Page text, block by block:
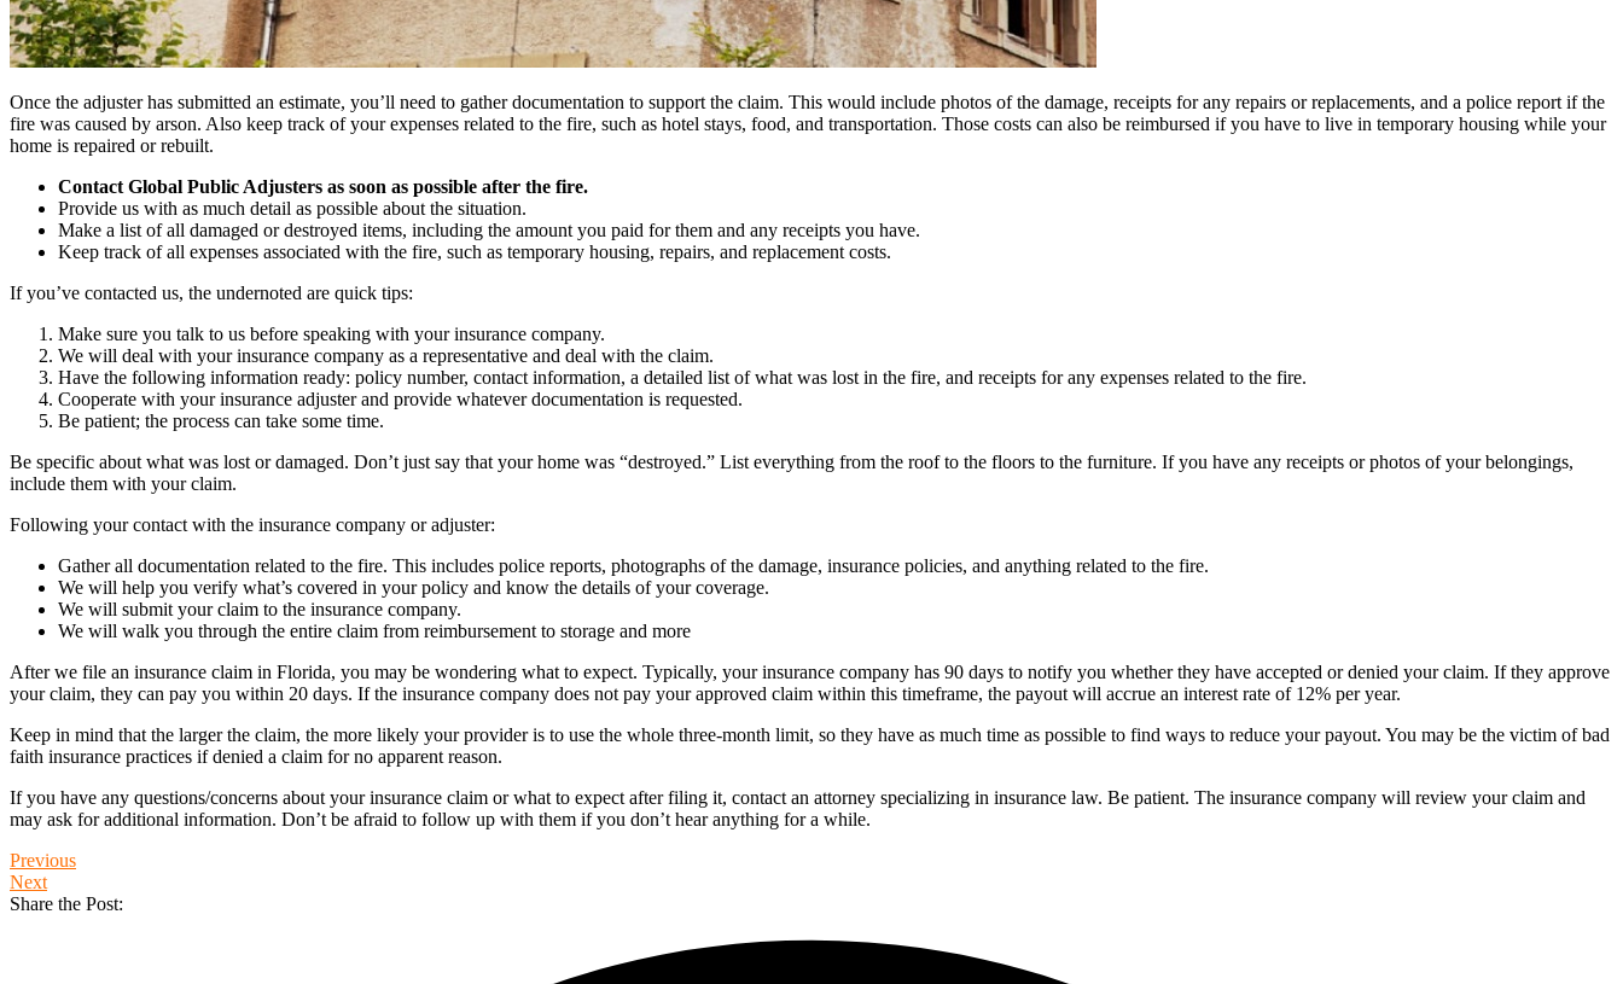
Once the adjuster has submitted an estimate, you’ll need to gather documentation to support the claim. This would include photos of the damage, receipts for any repairs or replacements, and a police report if the
fire was caused by arson. Also keep track of your expenses related to the fire, such as hotel stays, food, and transportation. Those costs can also be reimbursed if you have to live in temporary housing while your
home is repaired or rebuilt.
Contact Global Public Adjusters as soon as possible after the fire.
Provide us with as much detail as possible about the situation.
Make a list of all damaged or destroyed items, including the amount you paid for them and any receipts you have.
Keep track of all expenses associated with the fire, such as temporary housing, repairs, and replacement costs.
If you’ve contacted us, the undernoted are quick tips:
Make sure you talk to us before speaking with your insurance company.
We will deal with your insurance company as a representative and deal with the claim.
Have the following information ready: policy number, contact information, a detailed list of what was lost in the fire, and receipts for any expenses related to the fire.
Cooperate with your insurance adjuster and provide whatever documentation is requested.
Be patient; the process can take some time.
Be specific about what was lost or damaged. Don’t just say that your home was “destroyed.” List everything from the roof to the floors to the furniture. If you have any receipts or photos of your belongings,
include them with your claim.
Following your contact with the insurance company or adjuster:
Gather all documentation related to the fire. This includes police reports, photographs of the damage, insurance policies, and anything related to the fire.
We will help you verify what’s covered in your policy and know the details of your coverage.
We will submit your claim to the insurance company.
We will walk you through the entire claim from reimbursement to storage and more
After we file an insurance claim in Florida, you may be wondering what to expect. Typically, your insurance company has 90 days to notify you whether they have accepted or denied your claim. If they approve
your claim, they can pay you within 20 days. If the insurance company does not pay your approved claim within this timeframe, the payout will accrue an interest rate of 12% per year.
Keep in mind that the larger the claim, the more likely your provider is to use the whole three-month limit, so they have as much time as possible to find ways to reduce your payout. You may be the victim of bad
faith insurance practices if denied a claim for no apparent reason.
If you have any questions/concerns about your insurance claim or what to expect after filing it, contact an attorney specializing in insurance law. Be patient. The insurance company will review your claim and
may ask for additional information. Don’t be afraid to follow up with them if you don’t hear anything for a while.
Previous
Next
Share the Post: